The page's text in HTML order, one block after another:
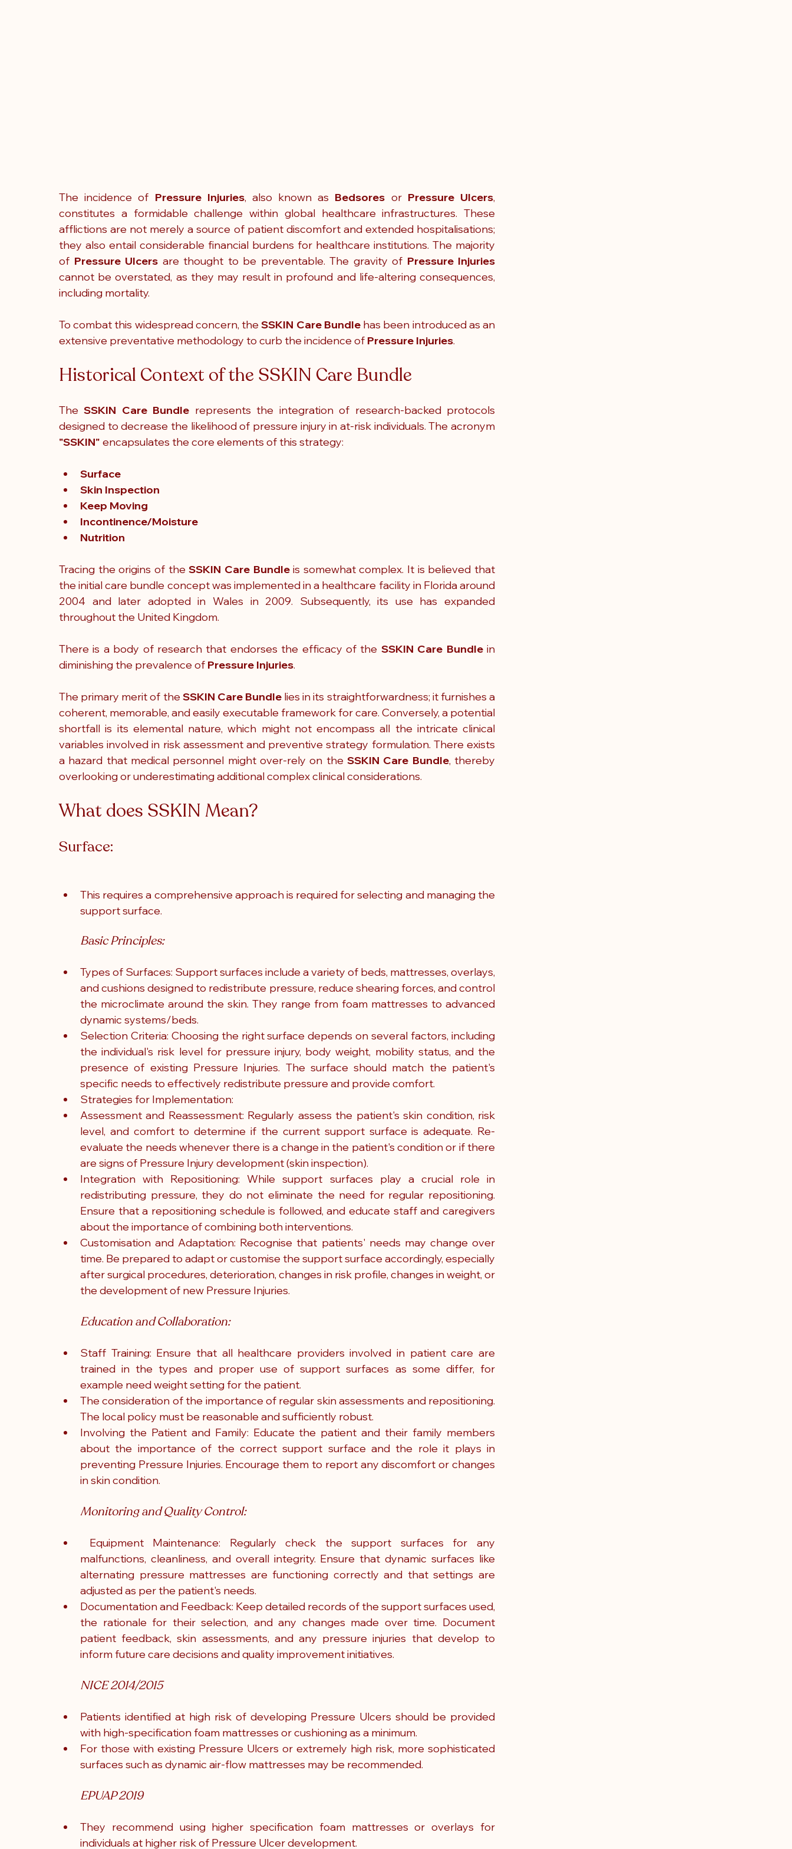
The incidence of Pressure Injuries, also known as Bedsores or Pressure Ulcers,
constitutes a formidable challenge within global healthcare infrastructures. These
afflictions are not merely a source of patient discomfort and extended hospitalisations;
they also entail considerable financial burdens for healthcare institutions. The majority
of Pressure Ulcers are thought to be preventable. The gravity of Pressure Injuries
cannot be overstated, as they may result in profound and life-altering consequences,
including mortality.
To combat this widespread concern, the SSKIN Care Bundle has been introduced as an
extensive preventative methodology to curb the incidence of Pressure Injuries.
Historical Context of the SSKIN Care Bundle
The SSKIN Care Bundle represents the integration of research-backed protocols
"SSKIN" encapsulates the core elements of this strategy:
Surface
Skin Inspection
Keep Moving
Incontinence/Moisture
Nutrition
Tracing the origins of the SSKIN Care Bundle is somewhat complex. It is believed that
the initial care bundle concept was implemented in a healthcare facility in Florida around
2004 and later adopted in Wales in 2009. Subsequently, its use has expanded
throughout the United Kingdom.
There is a body of research that endorses the efficacy of the SSKIN Care Bundle in
diminishing the prevalence of Pressure Injuries.
The primary merit of the SSKIN Care Bundle lies in its straightforwardness; it furnishes a
coherent, memorable, and easily executable framework for care. Conversely, a potential
shortfall is its elemental nature, which might not encompass all the intricate clinical
variables involved in risk assessment and preventive strategy formulation. There exists
a hazard that medical personnel might over-rely on the SSKIN Care Bundle, thereby
overlooking or underestimating additional complex clinical considerations.
What does SSKIN Mean?
Surface:
This requires a comprehensive approach is required for selecting and managing the
support surface.
Basic Principles:
Types of Surfaces: Support surfaces include a variety of beds, mattresses, overlays,
and cushions designed to redistribute pressure, reduce shearing forces, and control
the microclimate around the skin. They range from foam mattresses to advanced
dynamic systems/beds.
Selection Criteria: Choosing the right surface depends on several factors, including
the individual's risk level for pressure injury, body weight, mobility status, and the
presence of existing Pressure Injuries. The surface should match the patient's
specific needs to effectively redistribute pressure and provide comfort.
Strategies for Implementation:
Assessment and Reassessment: Regularly assess the patient's skin condition, risk
level, and comfort to determine if the current support surface is adequate. Re-
evaluate the needs whenever there is a change in the patient's condition or if there
are signs of Pressure Injury development (skin inspection).
Integration with Repositioning: While support surfaces play a crucial role in
redistributing pressure, they do not eliminate the need for regular repositioning.
Ensure that a repositioning schedule is followed, and educate staff and caregivers
about the importance of combining both interventions.
Customisation and Adaptation: Recognise that patients' needs may change over
time. Be prepared to adapt or customise the support surface accordingly, especially
after surgical procedures, deterioration, changes in risk profile, changes in weight, or
the development of new Pressure Injuries.
Education and Collaboration:
Staff Training: Ensure that all healthcare providers involved in patient care are
trained in the types and proper use of support surfaces as some differ, for
example need weight setting for the patient.
The consideration of the importance of regular skin assessments and repositioning.
The local policy must be reasonable and sufficiently robust.
Involving the Patient and Family: Educate the patient and their family members
about the importance of the correct support surface and the role it plays in
preventing Pressure Injuries. Encourage them to report any discomfort or changes
in skin condition.
Monitoring and Quality Control:
Equipment Maintenance: Regularly check the support surfaces for any
malfunctions, cleanliness, and overall integrity. Ensure that dynamic surfaces like
alternating pressure mattresses are functioning correctly and that settings are
adjusted as per the patient's needs.
Documentation and Feedback: Keep detailed records of the support surfaces used,
the rationale for their selection, and any changes made over time. Document
patient feedback, skin assessments, and any pressure injuries that develop to
inform future care decisions and quality improvement initiatives.
NICE 2014/2015
Patients identified at high risk of developing Pressure Ulcers should be provided
with high-specification foam mattresses or cushioning as a minimum.
For those with existing Pressure Ulcers or extremely high risk, more sophisticated
surfaces such as dynamic air-flow mattresses may be recommended.
EPUAP 2019
They recommend using higher specification foam mattresses or overlays for
individuals at higher risk of Pressure Ulcer development.